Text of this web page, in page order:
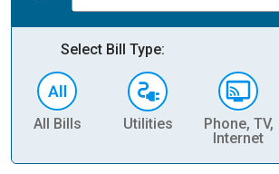
Select Bill Type:
All Bills Utilities
Phone, TV,
Internet